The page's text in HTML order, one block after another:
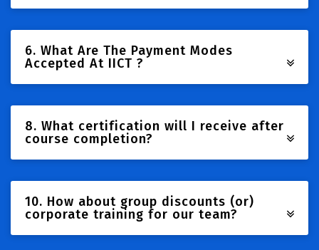
6. What Are The Payment Modes
Accepted At IICT ?
8. What certification will I receive after
course completion?
10. How about group discounts (or)
corporate training for our team?